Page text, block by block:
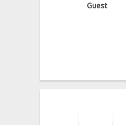
Guest